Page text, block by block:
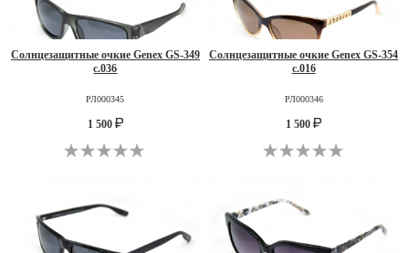
Солнцезащитные очкие Genex GS-349
c.036
РЛ000345
1 500
Солнцезащитные очкие Genex GS-354
c.016
РЛ000346
1 500